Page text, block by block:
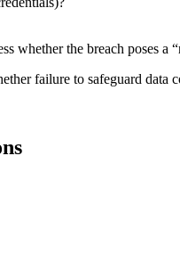
whether the breach poses
failure to safeguard data